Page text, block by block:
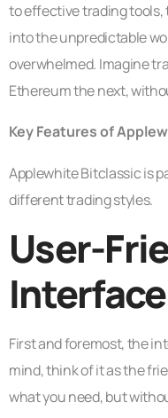
to effective trading tools,
into the unpredictable
overwhelmed. Imagine
Ethereum the next,
Key Features of
Applewhite Bitclassic is
different trading styles.
User-
Interface
First and foremost, the
mind, think of it as the
what you need, but